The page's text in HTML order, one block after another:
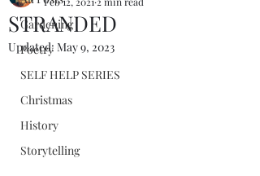
Gardening
Poetry
SELF HELP SERIES
Christmas
History
Storytelling
STRANDED
Updated: May 9, 2023